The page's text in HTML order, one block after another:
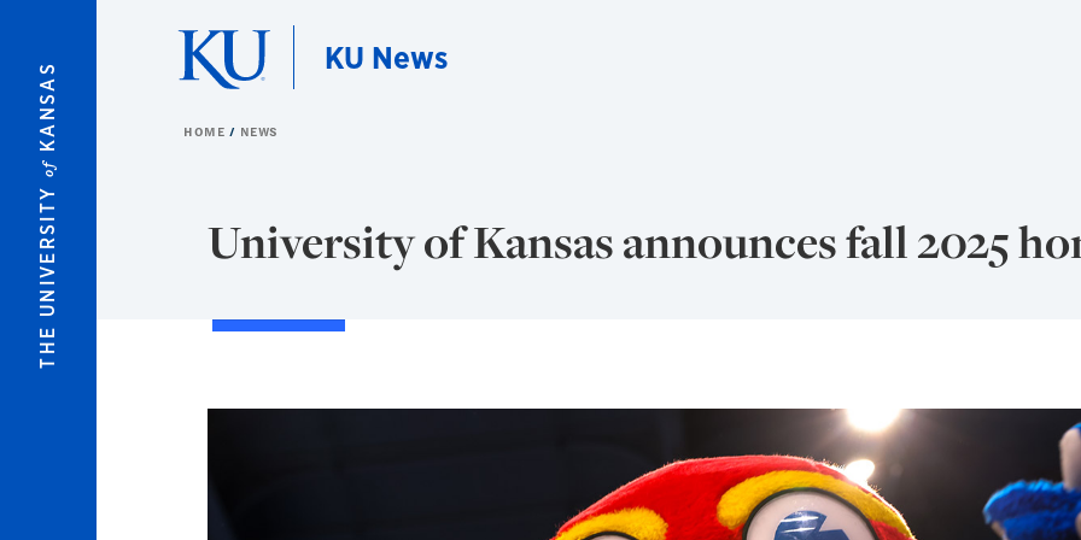
THE UNIVERSITY
of
KANSAS
KU News
HOME NEWS
University of Kansas announces fall 2025